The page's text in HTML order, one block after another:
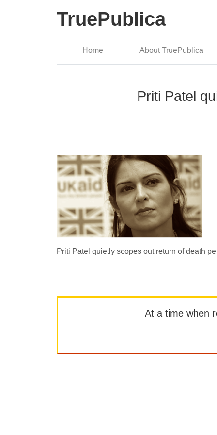
TruePublica
Home About TruePublica
Priti Patel
Priti Patel quietly scopes out return of death
At a time when